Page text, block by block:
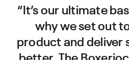
“It’s our ultimate
why we set out
product and deliver